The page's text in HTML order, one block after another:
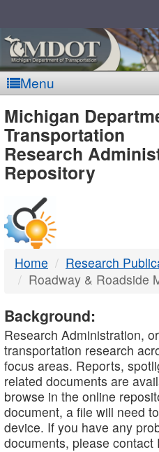
Menu
MDOT
-
DTMB
Michigan
Transportation
Research
Repository
Home
Research
Roadway & Roadside
Background:
Research Administration,
transportation research
focus areas. Reports,
related documents are
browse in the online
document, a file will need
device. If you have any
documents, please